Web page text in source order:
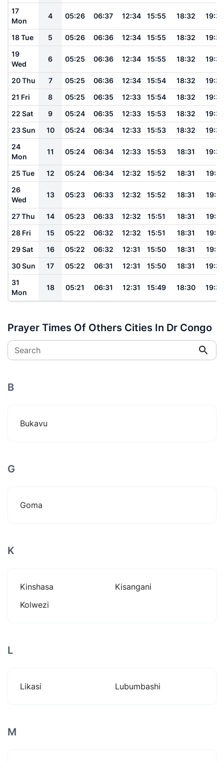
17
Mon
4 05:26 06:37 12:34 15:55 18:32 19:39
18 Tue 5 05:26 06:36 12:34 15:55 18:32
19:39
19
Wed
6 05:25 06:36 12:34 15:55 18:32 19:39
20 Thu 7 05:25 06:36 12:34 15:54 18:32
19:38
21 Fri
8 05:25 06:35 12:33 15:54 18:32
19:38
22 Sat
9 05:24 06:35 12:33 15:53 18:32
19:38
23 Sun
10 05:24 06:34 12:33 15:53 18:32
19:38
24
Mon
11 05:24 06:34 12:33 15:53 18:31 19:38
25 Tue 12 05:24 06:34 12:32 15:52 18:31
19:37
26
Wed
13 05:23 06:33 12:32 15:52 18:31 19:37
27 Thu 14 05:23 06:33 12:32 15:51 18:31
19:37
28 Fri
15 05:22 06:32 12:32 15:51 18:31
19:37
29 Sat
16 05:22 06:32 12:31 15:50 18:31
19:37
30 Sun
17 05:22 06:31 12:31 15:50 18:31
19:36
31
Mon
18 05:21 06:31 12:31 15:49 18:30 19:36
Prayer Times Of Others Cities In Dr Congo
Search
B
Bukavu
G
Goma
K
Kinshasa
Kisangani
Kolwezi
L
Likasi Lubumbashi
M